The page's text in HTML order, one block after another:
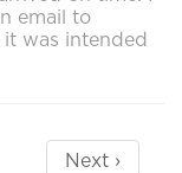
email to
was intended
Next ›